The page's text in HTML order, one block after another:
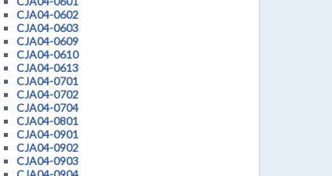
CJA04-0602
CJA04-0603
CJA04-0609
CJA04-0610
CJA04-0613
CJA04-0701
CJA04-0702
CJA04-0704
CJA04-0801
CJA04-0901
CJA04-0902
CJA04-0903